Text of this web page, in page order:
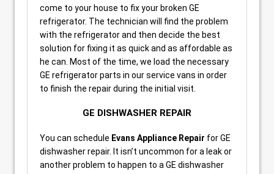
come to your house to fix your broken GE
refrigerator. The technician will find the problem
with the refrigerator and then decide the best
solution for fixing it as quick and as affordable as
he can. Most of the time, we load the necessary
GE refrigerator parts in our service vans in order
to finish the repair during the initial visit.
GE DISHWASHER REPAIR
You can schedule Evans Appliance Repair for GE
dishwasher repair. It isn’t uncommon for a leak or
another problem to happen to a GE dishwasher